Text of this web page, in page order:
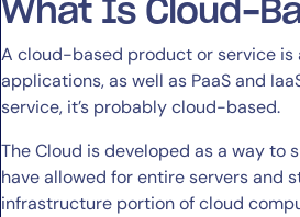
What Is Cloud-
A cloud-based product or service is
applications, as well as PaaS and
service, it’s probably cloud-based.
The Cloud is developed as a way to
have allowed for entire servers and
infrastructure portion of cloud